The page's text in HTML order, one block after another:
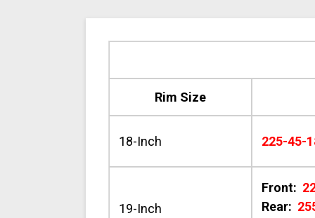
Rim Size
18-Inch 225-45-
19-Inch
Front:
Rear: